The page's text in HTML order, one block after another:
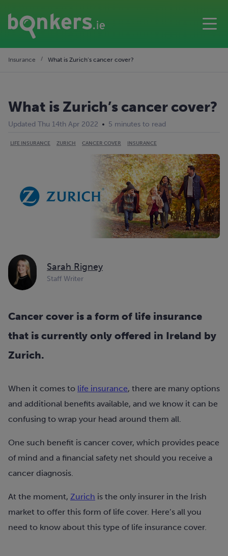
Insurance What is Zurich’s cancer cover?
What is Zurich’s cancer cover?
Updated Thu 14th Apr 2022 5 minutes to read
LIFE INSURANCE ZURICH CANCER COVER INSURANCE
Sarah Rigney
Staff Writer
Cancer cover is a form of life insurance
that is currently only offered in Ireland by
Zurich.
When it comes to life insurance, there are many options
and additional benefits available, and we know it can be
confusing to wrap your head around them all.
One such benefit is cancer cover, which provides peace
of mind and a financial safety net should you receive a
cancer diagnosis.
At the moment, Zurich is the only insurer in the Irish
market to offer this form of life cover. Here’s all you
need to know about this type of life insurance cover.